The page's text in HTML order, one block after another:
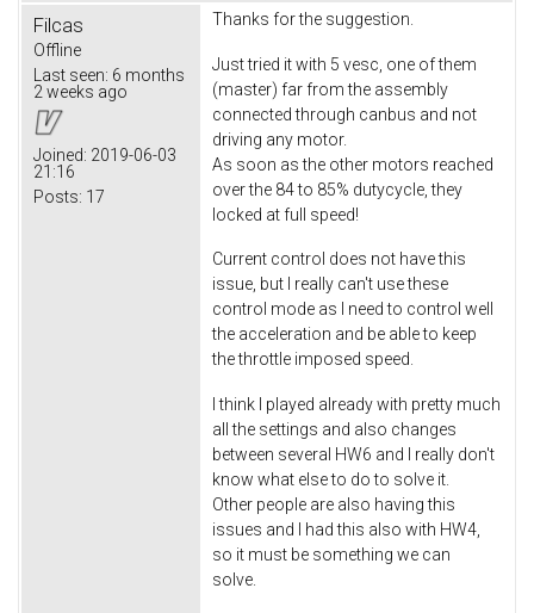
Filcas
Offline
Last seen: 6 months
2 weeks ago
Joined: 2019-06-03
21:16
Posts: 17
Thanks for the suggestion.
Just tried it with 5 vesc, one of them
(master) far from the assembly
connected through canbus and not
driving any motor.
As soon as the other motors reached
over the 84 to 85% dutycycle, they
locked at full speed!
Current control does not have this
issue, but I really can't use these
control mode as I need to control well
the acceleration and be able to keep
the throttle imposed speed.
I think I played already with pretty much
all the settings and also changes
between several HW6 and I really don't
know what else to do to solve it.
Other people are also having this
issues and I had this also with HW4,
so it must be something we can
solve.